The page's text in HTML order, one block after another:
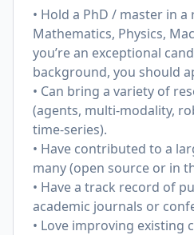
• Hold a PhD / master in
Mathematics, Physics,
you’re an exceptional
background, you should
• Can bring a variety of
(agents, multi-modality,
time-series).
• Have contributed to a
many (open source or in
• Have a track record of
academic journals or
• Love improving existing